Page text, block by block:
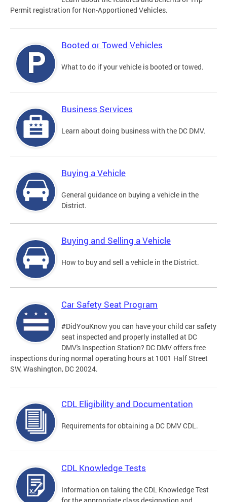
Permit registration for Non-Apportioned Vehicles.
Booted or Towed Vehicles
What to do if your vehicle is booted or towed.
Business Services
Learn about doing business with the DC DMV.
Buying a Vehicle
General guidance on buying a vehicle in the
District.
Buying and Selling a Vehicle
How to buy and sell a vehicle in the District.
Car Safety Seat Program
#DidYouKnow you can have your child car safety
seat inspected and properly installed at DC
DMV's Inspection Station? DC DMV offers free
inspections during normal operating hours at 1001 Half Street
SW, Washington, DC 20024.
CDL Eligibility and Documentation
Requirements for obtaining a DC DMV CDL.
CDL Knowledge Tests
Information on taking the CDL Knowledge Test